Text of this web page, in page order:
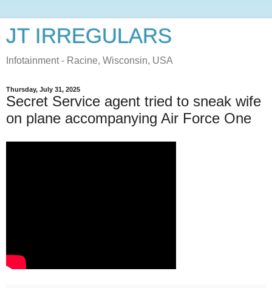
JT IRREGULARS
Infotainment - Racine, Wisconsin, USA
Thursday, July 31, 2025
Secret Service agent tried to sneak wife
on plane accompanying Air Force One